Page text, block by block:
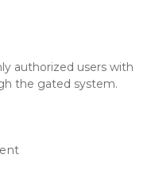
authorized users with
the gated system.